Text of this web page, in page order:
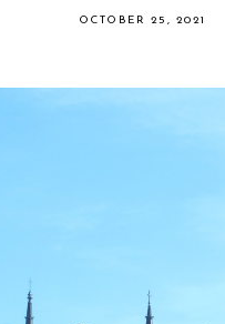
OCTOBER 25, 2021